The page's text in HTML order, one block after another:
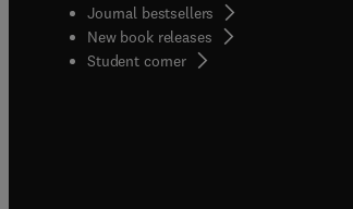
Journal bestsellers
New book releases
Student corner( opens in new tab/window